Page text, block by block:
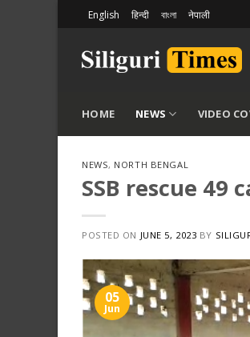
content
English हिन्दी বাংলা नेपाली
HOME NEWS VIDEO
NEWS, NORTH BENGAL
SSB rescue 49
POSTED ON JUNE 5, 2023 BY
05
Jun